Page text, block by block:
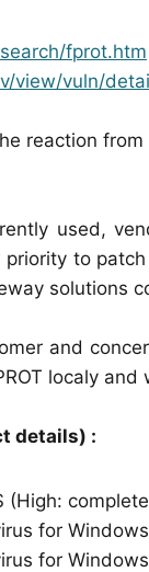
fprot.htm
view/vuln/
reaction
used,
to
solutions
and
localy
details) :
(High:
for
for